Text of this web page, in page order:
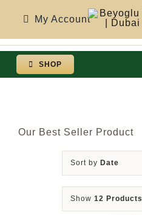
content
My Account
SHOP
Our Best Seller Product
Sort by Date
Show 12 Products